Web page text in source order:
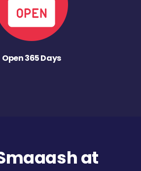
Open 365 Days
at